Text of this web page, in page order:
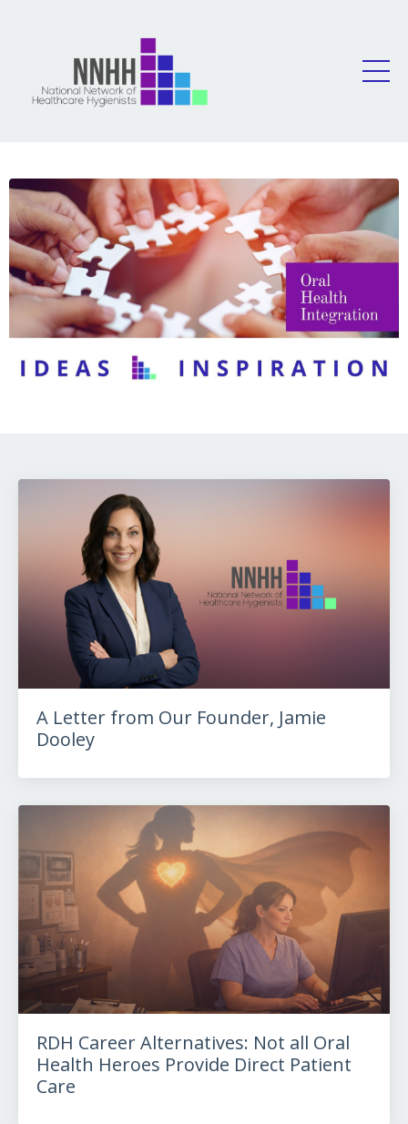
A Letter from Our Founder, Jamie
Dooley
RDH Career Alternatives: Not all Oral
Health Heroes Provide Direct Patient
Care